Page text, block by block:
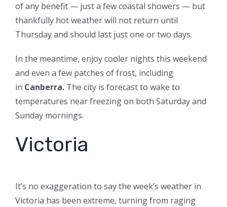
of any benefit — just a few coastal showers — but
thankfully hot weather will not return until
Thursday and should last just one or two days.
In the meantime, enjoy cooler nights this weekend
and even a few patches of frost, including
in Canberra. The city is forecast to wake to
temperatures near freezing on both Saturday and
Sunday mornings.
Victoria
It’s no exaggeration to say the week’s weather in
Victoria has been extreme, turning from raging